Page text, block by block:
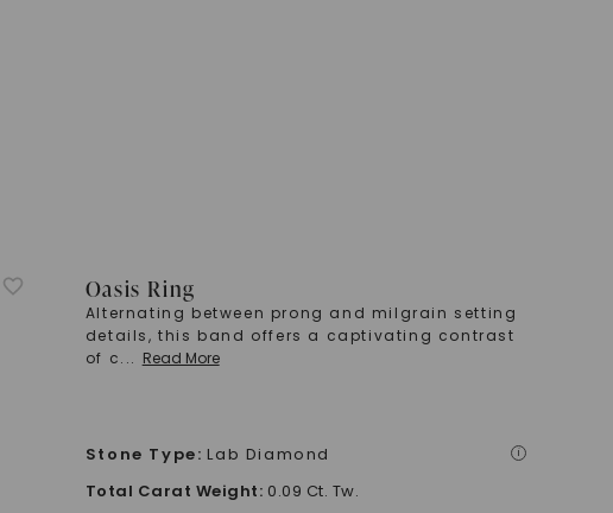
Oasis Ring
Alternating between prong and milgrain setting
details, this band offers a captivating contrast
of c... Read More
Stone Type: Lab Diamond i
Total Carat Weight: 0.09 Ct. Tw.